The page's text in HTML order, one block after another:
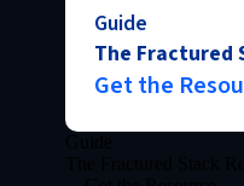
Guide
The Fractured
Get the